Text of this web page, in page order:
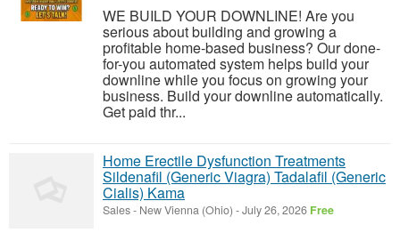
WE BUILD YOUR DOWNLINE! Are you
serious about building and growing a
profitable home-based business? Our done-
for-you automated system helps build your
downline while you focus on growing your
business. Build your downline automatically.
Get paid thr...
Home Erectile Dysfunction Treatments
Sildenafil (Generic Viagra) Tadalafil (Generic
Cialis) Kama
Sales- New Vienna (Ohio) -July 26, 2026 Free